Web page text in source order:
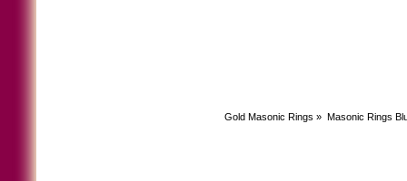
Gold Masonic Rings » Masonic Rings